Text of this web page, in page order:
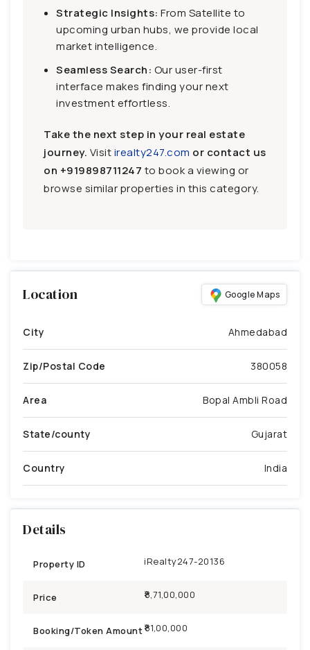
Strategic Insights: From Satellite to
upcoming urban hubs, we provide local
market intelligence.
Seamless Search: Our user-first
interface makes finding your next
investment effortless.
Take the next step in your real estate
journey. Visitirealty247.com or contact us
on +919898711247 to book a viewing or
browse similar properties in this category.
Location Google Maps
City Ahmedabad
Zip/Postal Code 380058
Area Bopal Ambli Road
State/county Gujarat
Country India
Details
Property ID iRealty247-20136
Price ₹8,71,00,000
Booking/Token Amount81,00,000